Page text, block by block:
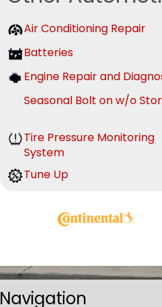
Air Conditioning Repair
Batteries
Engine Repair and
Seasonal Bolt on w/o
Tire Pressure Monitoring
System
Tune Up
Navigation